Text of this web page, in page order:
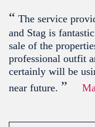
“ The service
and Stag is
sale of the
professional outfit
certainly will be
near future. ”